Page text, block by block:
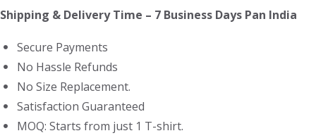
T-
quantity
Shipping & Delivery Time – 7 Business Days Pan India
Secure Payments
No Hassle Refunds
No Size Replacement.
Satisfaction Guaranteed
MOQ: Starts from just 1 T-shirt.